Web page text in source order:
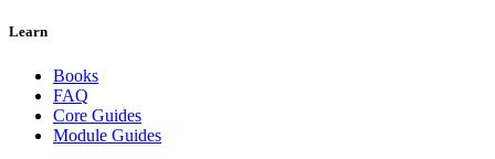
Learn
Books
FAQ
Core Guides
Module Guides